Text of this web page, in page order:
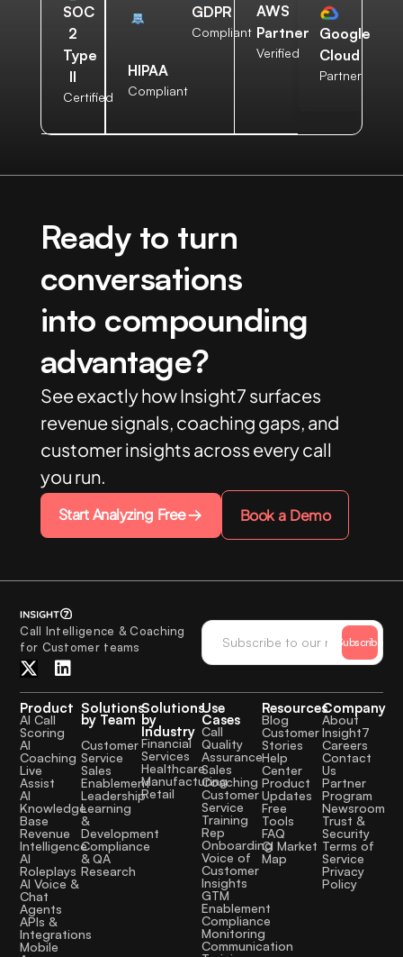
SOC
2
Type
II
Certified
HIPAA
Compliant
GDPR
Compliant
AWS
Partner
Verified
Google
Cloud
Partner
Ready to turn
conversations
into compounding
advantage?
See exactly how Insight7 surfaces
revenue signals, coaching gaps, and
customer insights across every call
you run.
Start Analyzing Free Book a Demo
Call Intelligence & Coaching
for Customer teams
Subscribe
Product
AI Call
Scoring
AI
Coaching
Live
Assist
AI
Knowledge
Base
Revenue
Intelligence
AI
Roleplays
AI Voice &
Chat
Agents
APIs &
Integrations
Mobile
Solutions
by Team
Customer
Service
Sales
Enablement
Leadership
Learning
&
Development
Compliance
& QA
Research
Solutions
by
Industry
Financial
Services
Healthcare
Manufacturing
Retail
Use
Cases
Call
Quality
Assurance
Sales
Coaching
Customer
Service
Training
Rep
Onboarding
Voice of
Customer
Insights
GTM
Enablement
Compliance
Monitoring
Communication
Resources
Blog
Customer
Stories
Help
Center
Product
Updates
Free
Tools
FAQ
CI Market
Map
Company
About
Insight7
Careers
Contact
Us
Partner
Program
Newsroom
Trust &
Security
Terms of
Service
Privacy
Policy